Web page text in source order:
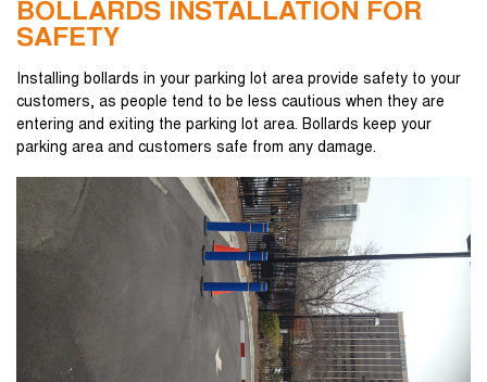
BOLLARDS INSTALLATION FOR
SAFETY
Installing bollards in your parking lot area provide safety to your
customers, as people tend to be less cautious when they are
entering and exiting the parking lot area. Bollards keep your
parking area and customers safe from any damage.